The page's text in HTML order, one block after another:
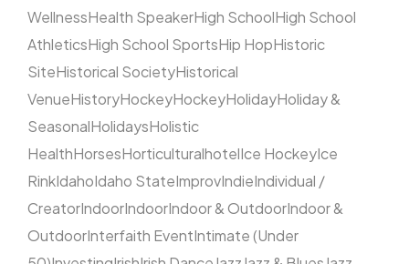
WellnessHealth SpeakerHigh SchoolHigh School
AthleticsHigh School SportsHip HopHistoric
SiteHistorical SocietyHistorical
VenueHistoryHockeyHockeyHolidayHoliday &
SeasonalHolidaysHolistic
HealthHorsesHorticulturalhotelIce HockeyIce
RinkIdahoIdaho StateImprovIndieIndividual /
CreatorIndoorIndoorIndoor & OutdoorIndoor &
OutdoorInterfaith EventIntimate (Under